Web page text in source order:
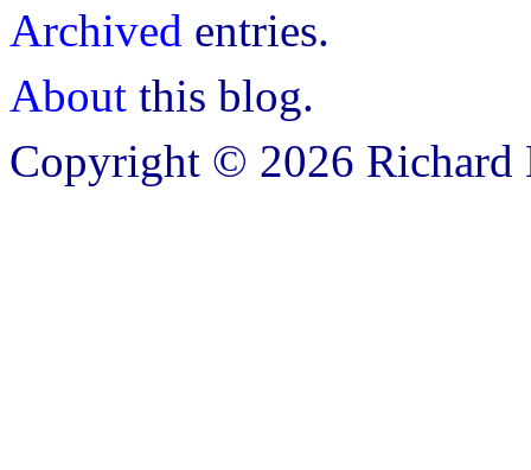
Archived entries.
About this blog.
Copyright © 2026 Richard